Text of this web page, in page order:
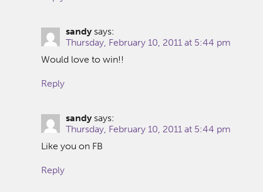
sandy says:
Thursday, February 10, 2011 at 5:44 pm
Would love to win!!
Reply
sandy says:
Thursday, February 10, 2011 at 5:44 pm
Like you on FB
Reply